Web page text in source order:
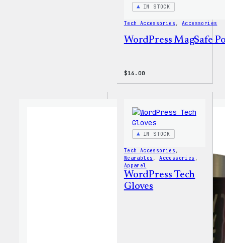
IN STOCK
Tech Accessories , Accessories
WordPress MagSafe
$16.00
IN STOCK
Tech Accessories
Wearables , Accessories
Apparel
WordPress Tech
Gloves